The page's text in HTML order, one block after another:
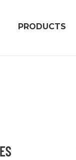
PRODUCTS